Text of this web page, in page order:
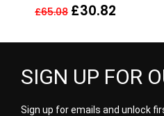
£65.08 £30.82
SIGN UP FOR
Sign up for emails and unlock